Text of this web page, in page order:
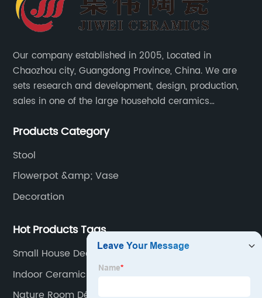
Our company established in 2005, Located in
Chaozhou city, Guangdong Province, China. We are
sets research and development, design, production,
sales in one of the large household ceramics
square meters and construction area of 110,000
Products Category
Stool
Flowerpot &amp; Vase
Decoration
Hot Products Tags
Small House Decor
Indoor Ceramic Planters